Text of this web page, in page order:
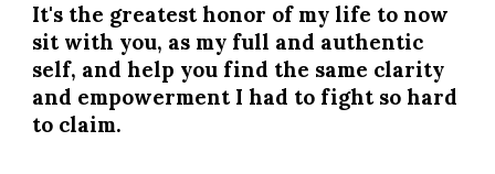
It's the greatest honor of my life to now
sit with you, as my full and authentic
self, and help you find the same clarity
and empowerment I had to fight so hard
to claim.